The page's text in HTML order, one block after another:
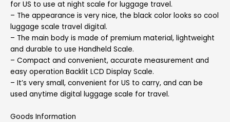
for US to use at night scale for luggage travel.
– The appearance is very nice, the black color looks so cool
luggage scale travel digital.
– The main body is made of premium material, lightweight
and durable to use Handheld Scale.
– Compact and convenient, accurate measurement and
easy operation Backlit LCD Display Scale.
– It’s very small, convenient for US to carry, and can be
used anytime digital luggage scale for travel.
Goods Information